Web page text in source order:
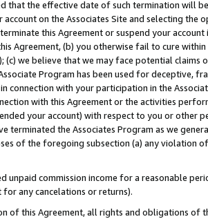
that the effective date of such termination will
on the Associates Site and selecting the
this Agreement or suspend your
Agreement, (b) you otherwise fail to cure
(c) we believe that we may face potential
Program has been used for deceptive,
connection with your participation in the
with this Agreement or the activities
your account) with respect to you or other
terminated the Associates Program as we
of the foregoing subsection (a) any violation
unpaid commission income for a reasonable
for any cancelations or returns).
of this Agreement, all rights and obligations of